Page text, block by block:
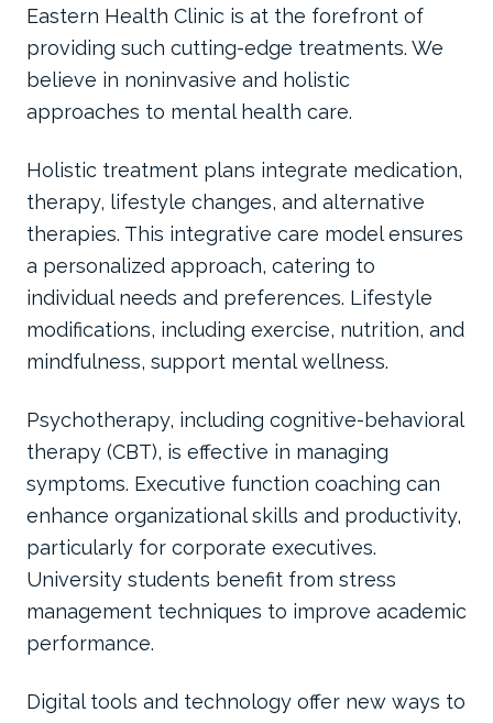
Eastern Health Clinic is at the forefront of
providing such cutting-edge treatments. We
believe in noninvasive and holistic
approaches to mental health care.
Holistic treatment plans integrate medication,
therapy, lifestyle changes, and alternative
therapies. This integrative care model ensures
a personalized approach, catering to
individual needs and preferences. Lifestyle
modifications, including exercise, nutrition, and
mindfulness, support mental wellness.
Psychotherapy, including cognitive-behavioral
therapy (CBT), is effective in managing
symptoms. Executive function coaching can
enhance organizational skills and productivity,
particularly for corporate executives.
University students benefit from stress
management techniques to improve academic
performance.
Digital tools and technology offer new ways to